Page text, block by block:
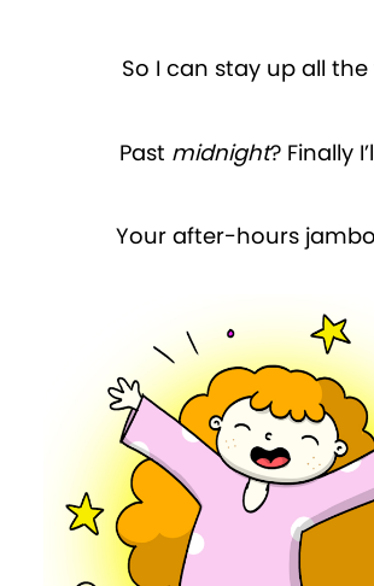
So I can stay up all the
Past midnight? Finally
Your after-hours